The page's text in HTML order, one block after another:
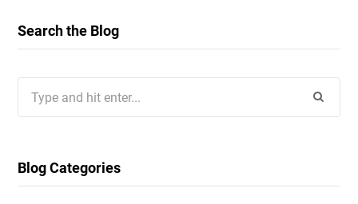
Search the Blog
for:
Blog Categories